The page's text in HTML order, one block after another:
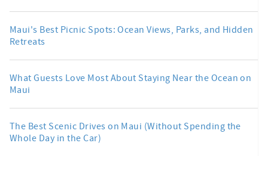
Maui's Best Picnic Spots: Ocean Views, Parks, and Hidden
Retreats
What Guests Love Most About Staying Near the Ocean on
Maui
The Best Scenic Drives on Maui (Without Spending the
Whole Day in the Car)